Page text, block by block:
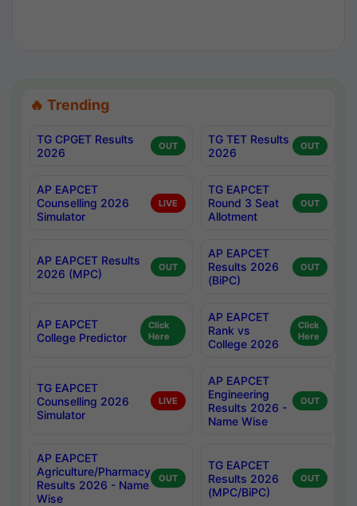
🔥 Trending
TG CPGET Results
2026
OUT
TG TET Results
2026
OUT
AP EAPCET
Counselling 2026
Simulator
LIVE
TG EAPCET
Round 3 Seat
Allotment
OUT
AP EAPCET Results
2026 (MPC)
OUT
AP EAPCET
Results 2026
(BiPC)
OUT
AP EAPCET
College Predictor
Click
Here
AP EAPCET
Rank vs
College 2026
Click
Here
TG EAPCET
Counselling 2026
Simulator
LIVE
AP EAPCET
Engineering
Results 2026 -
Name Wise
OUT
AP EAPCET
Agriculture/Pharmacy
Results 2026 - Name
Wise
OUT
TG EAPCET
Results 2026
(MPC/BiPC)
OUT